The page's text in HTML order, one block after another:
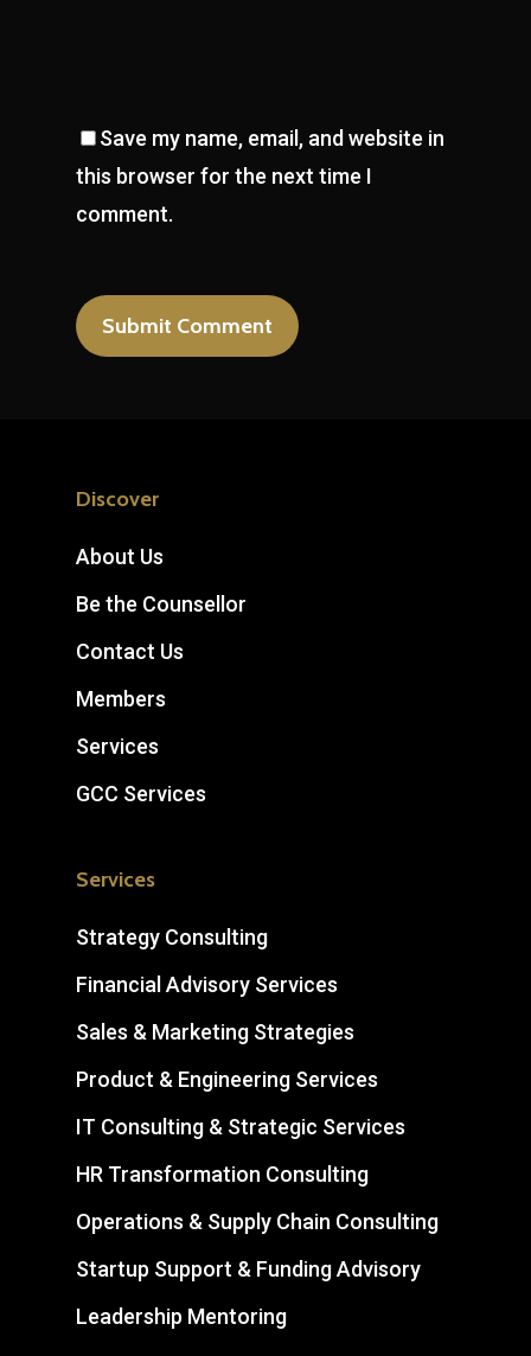
Save my name, email, and website in
this browser for the next time I
comment.
Discover
About Us
Be the Counsellor
Contact Us
Members
Services
GCC Services
Services
Strategy Consulting
Financial Advisory Services
Sales & Marketing Strategies
Product & Engineering Services
IT Consulting & Strategic Services
HR Transformation Consulting
Operations & Supply Chain Consulting
Startup Support & Funding Advisory
Leadership Mentoring